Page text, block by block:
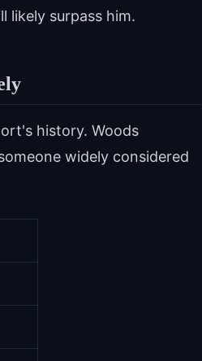
likely surpass him.
history. Woods
widely considered